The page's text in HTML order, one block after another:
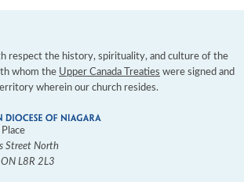
respect the history, spirituality, and culture of the
whom the Upper Canada Treaties were signed and
wherein our church resides.
Street North
ON L8R 2L3